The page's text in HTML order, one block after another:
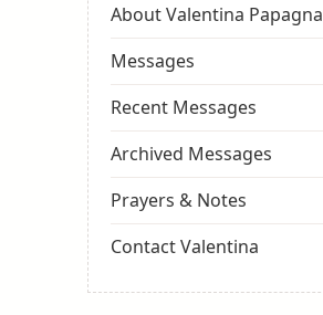
About Valentina Papagna
Messages
Recent Messages
Archived Messages
Prayers & Notes
Contact Valentina